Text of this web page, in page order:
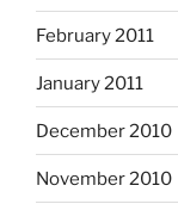
February 2011
January 2011
December 2010
November 2010